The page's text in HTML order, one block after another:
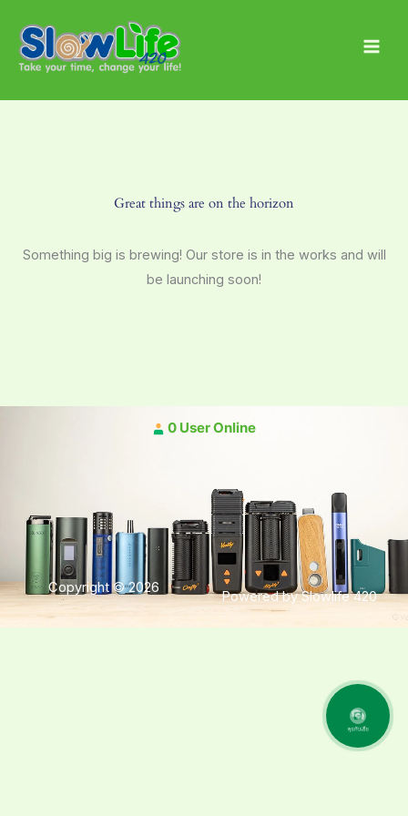
content
Great things are on the horizon
Something big is brewing! Our store is in the works and will
be launching soon!
0 User Online
Copyright © 2026
Powered by Slowlife 420